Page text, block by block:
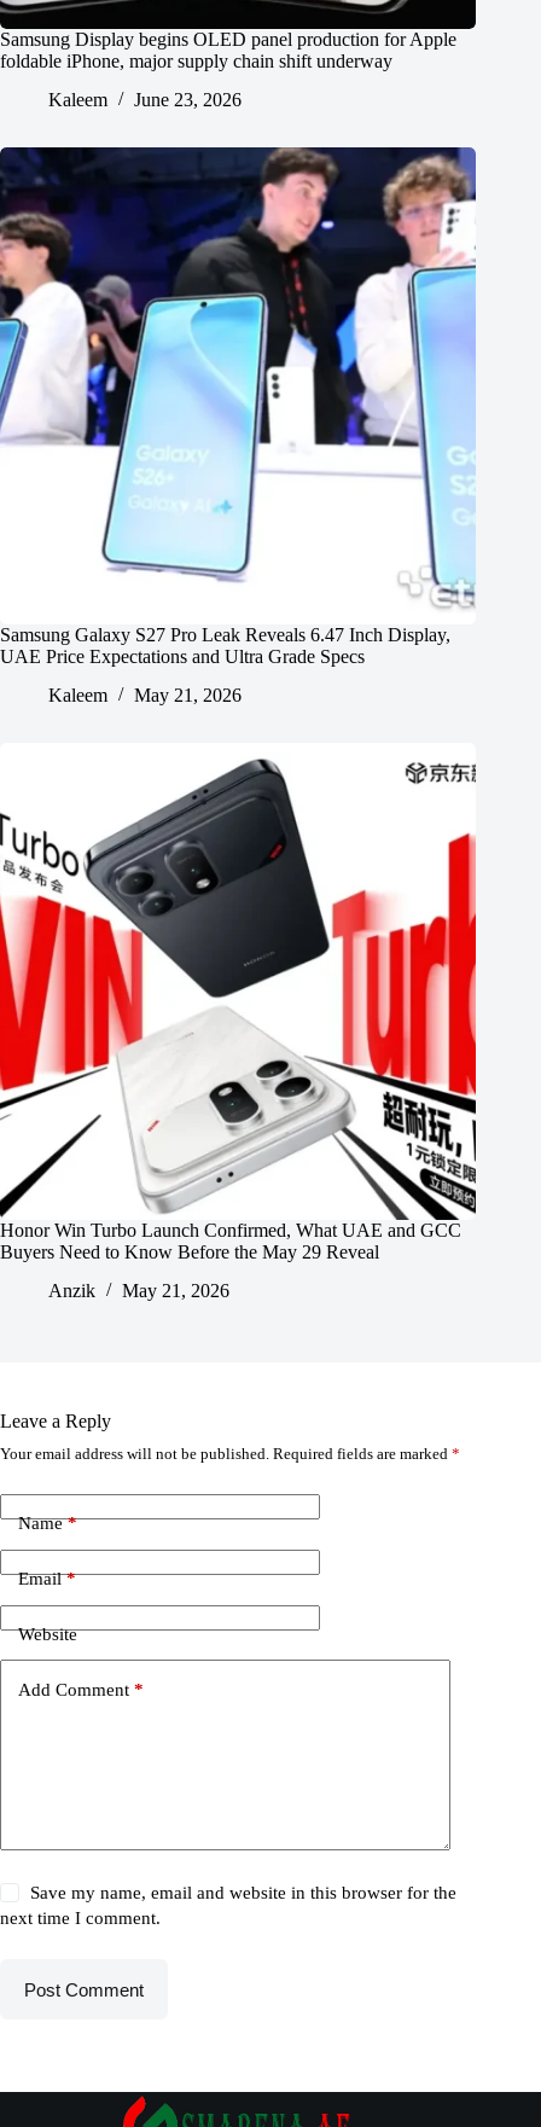
Samsung Display begins OLED panel production for Apple
foldable iPhone, major supply chain shift underway
Kaleem
June 23, 2026
Samsung Galaxy S27 Pro Leak Reveals 6.47 Inch Display,
UAE Price Expectations and Ultra Grade Specs
Kaleem
May 21, 2026
Honor Win Turbo Launch Confirmed, What UAE and GCC
Buyers Need to Know Before the May 29 Reveal
Anzik
May 21, 2026
Leave a Reply
Your email address will not be published. Required fields are marked *
Name*
Email*
Website
Add Comment *
Save my name, email and website in this browser for the
next time I comment.
Post Comment